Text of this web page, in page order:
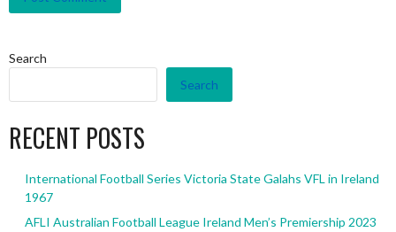
Search
Search
RECENT POSTS
International Football Series Victoria State Galahs VFL in Ireland
1967
AFLI Australian Football League Ireland Men’s Premiership 2023